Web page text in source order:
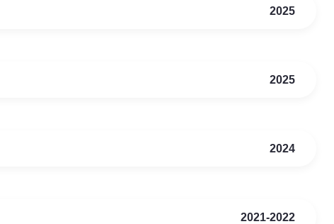
2025
2025
2024
2021-2022